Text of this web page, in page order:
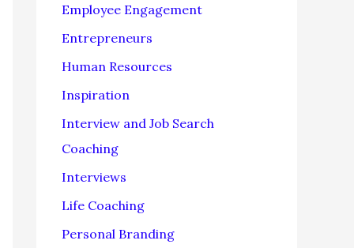
Employee Engagement
Entrepreneurs
Human Resources
Inspiration
Interview and Job Search
Coaching
Interviews
Life Coaching
Personal Branding